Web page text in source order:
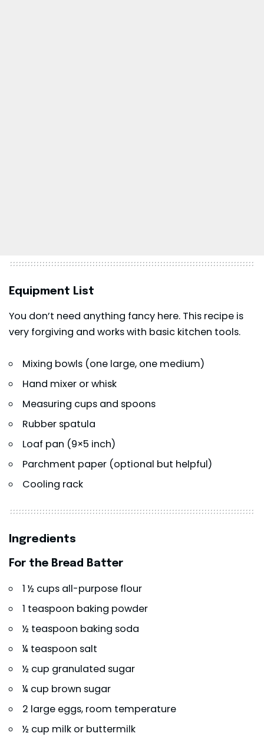
Equipment List
You don’t need anything fancy here. This recipe is
very forgiving and works with basic kitchen tools.
Mixing bowls (one large, one medium)
Hand mixer or whisk
Measuring cups and spoons
Rubber spatula
Loaf pan (9×5 inch)
Parchment paper (optional but helpful)
Cooling rack
Ingredients
For the Bread Batter
1 ½ cups all-purpose flour
1 teaspoon baking powder
½ teaspoon baking soda
¼ teaspoon salt
½ cup granulated sugar
¼ cup brown sugar
2 large eggs, room temperature
½ cup milk or buttermilk